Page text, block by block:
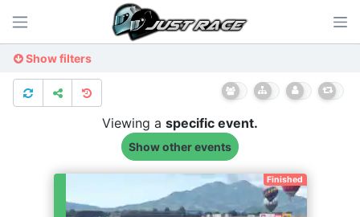
Show filters
Viewing a specific event.
Show other events
Finished